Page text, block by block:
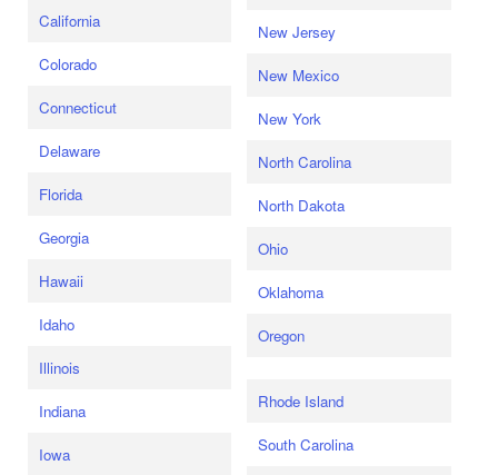
California
Colorado
Connecticut
Delaware
Florida
Georgia
Hawaii
Idaho
Illinois
Indiana
Iowa
New Jersey
New Mexico
New York
North Carolina
North Dakota
Ohio
Oklahoma
Oregon
Rhode Island
South Carolina